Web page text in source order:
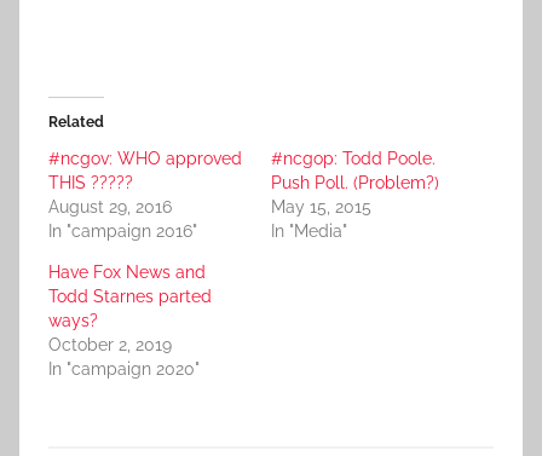
Related
#ncgov: WHO approved
THIS ?????
August 29, 2016
In "campaign 2016"
#ncgop: Todd Poole.
Push Poll. (Problem?)
May 15, 2015
In "Media"
Have Fox News and
Todd Starnes parted
ways?
October 2, 2019
In "campaign 2020"